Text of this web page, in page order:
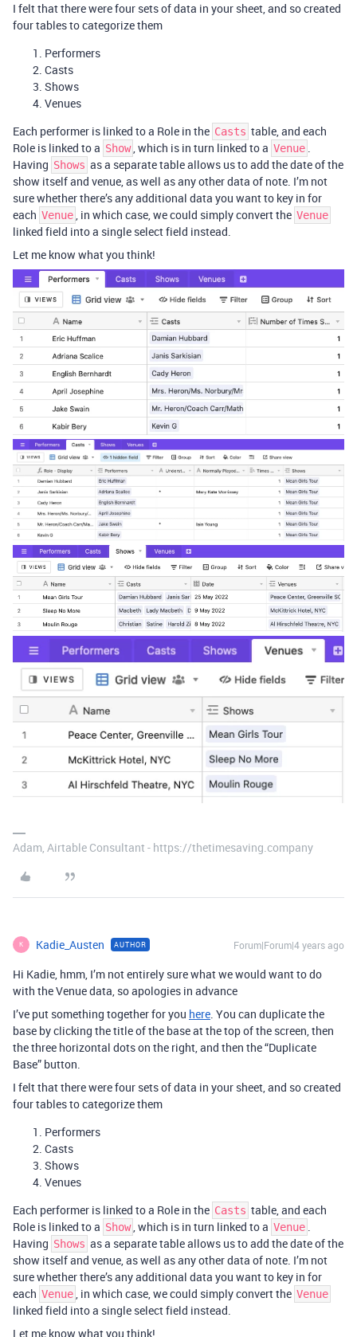
I felt that there were four sets of data in your sheet, and so created
four tables to categorize them
Performers
Casts
Shows
Venues
Each performer is linked to a Role in the Casts table, and each
Role is linked to a Show, which is in turn linked to a Venue .
Having Shows as a separate table allows us to add the date of the
show itself and venue, as well as any other data of note. I’m not
sure whether there’s any additional data you want to key in for
each Venue, in which case, we could simply convert the Venue
linked field into a single select field instead.
Let me know what you think!
Adam, Airtable Consultant - https://thetimesaving.company
K Kadie_Austen AUTHOR Forum|Forum|4 years ago
Hi Kadie, hmm, I’m not entirely sure what we would want to do
with the Venue data, so apologies in advance
I’ve put something together for you here . You can duplicate the
base by clicking the title of the base at the top of the screen, then
the three horizontal dots on the right, and then the “Duplicate
Base” button.
I felt that there were four sets of data in your sheet, and so created
four tables to categorize them
Performers
Casts
Shows
Venues
Each performer is linked to a Role in the Casts table, and each
Role is linked to a Show , which is in turn linked to a Venue
Having Shows as a separate table allows us to add the date of the
show itself and venue, as well as any other data of note. I’m not
sure whether there’s any additional data you want to key in for
each Venue , in which case, we could simply convert the Venue
linked field into a single select field instead.
Let me know what you think!